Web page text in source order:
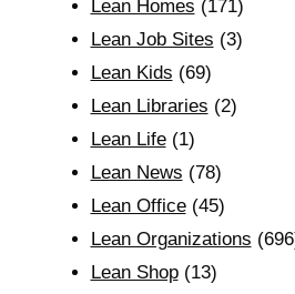
Lean Homes (171)
Lean Job Sites (3)
Lean Kids (69)
Lean Libraries (2)
Lean Life(1)
Lean News (78)
Lean Office(45)
Lean Organizations
Lean Shop(13)